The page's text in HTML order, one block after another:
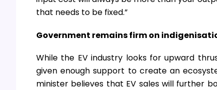
that needs to be fixed.”
Government remains firm on
While the EV industry looks for upward
given enough support to create an
minister believes that EV sales will further